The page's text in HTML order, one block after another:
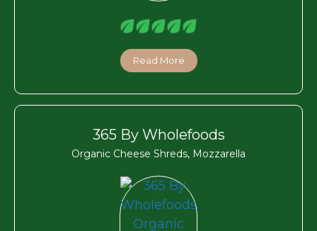
Read More
365 By Wholefoods
Organic Cheese Shreds, Mozzarella